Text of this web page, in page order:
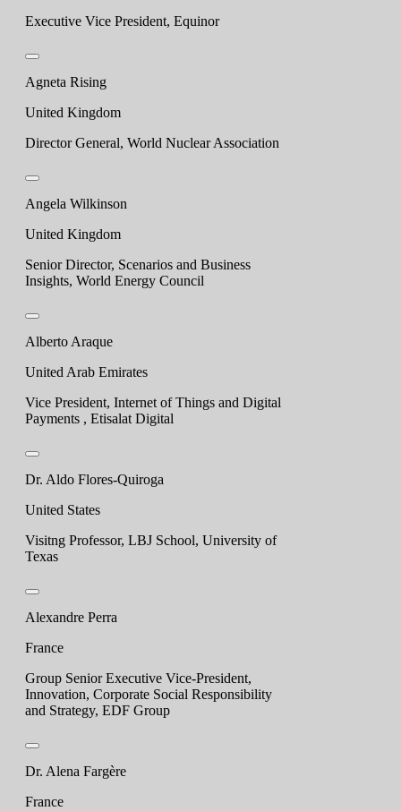
Executive Vice President, Equinor
Agneta Rising
United Kingdom
Director General, World Nuclear Association
Angela Wilkinson
United Kingdom
Senior Director, Scenarios and Business
Insights, World Energy Council
Alberto Araque
United Arab Emirates
Vice President, Internet of Things and Digital
Payments , Etisalat Digital
Dr. Aldo Flores-Quiroga
United States
Visitng Professor, LBJ School, University of
Texas
Alexandre Perra
France
Group Senior Executive Vice-President,
Innovation, Corporate Social Responsibility
and Strategy, EDF Group
Dr. Alena Fargère
France